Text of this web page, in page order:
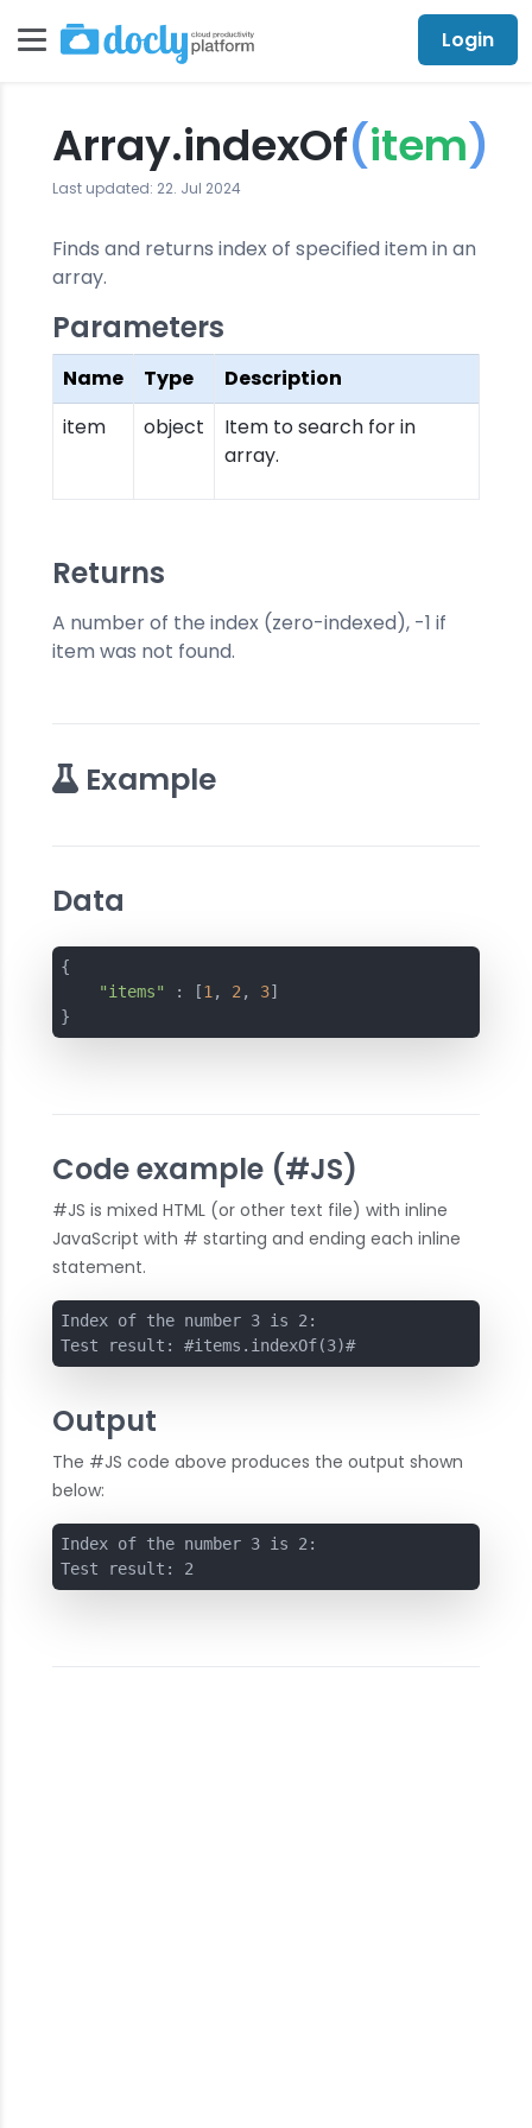
Login
Array.indexOf(item)
Last updated: 22. Jul 2024
Finds and returns index of specified item in an
array.
Parameters
Name Type
Description
item
object
Item to search for in
array.
Returns
A number of the index (zero-indexed), -1 if
item was not found.
Example
Data
{
"items"
: [1 , 2 , 3]
}
Code example (#JS)
#JS is mixed HTML (or other text file) with inline
JavaScript with # starting and ending each inline
statement.
Index of the number 3 is 2:
Test result: #items.indexOf(3)#
Output
The #JS code above produces the output shown
below:
Index of the number 3 is 2:
Test result: 2